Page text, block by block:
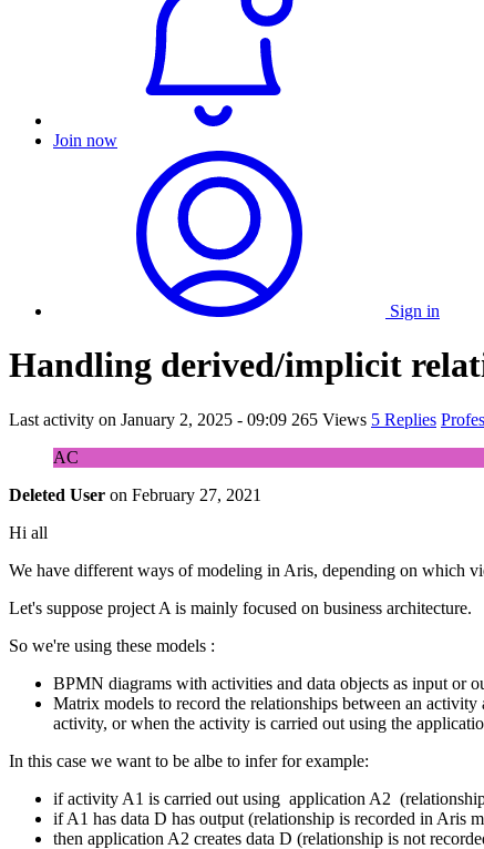
Join now
Sign in
Handling derived/implicit
Last activity on January 2, 2025 - 09:09 265 Views 5 Replies
AC
Deleted User on February 27, 2021
Hi all
We have different ways of modeling in Aris, depending on which
Let's suppose project A is mainly focused on business architecture.
So we're using these models :
BPMN diagrams with activities and data objects as input or
Matrix models to record the relationships between an
activity, or when the activity is carried out using the
In this case we want to be albe to infer for example:
if activity A1 is carried out using application A2
if A1 has data D has output (relationship is recorded in Aris
then application A2 creates data D (relationship is not